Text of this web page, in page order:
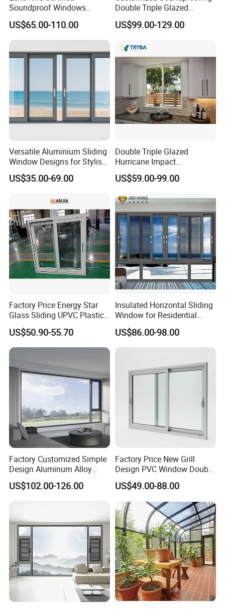
Soundproof Windows
Aluminium Casement
Windows Doors Residential
Triple Glazed Aluminum
with Project Villas
US$65.00-110.00
Double Triple Glazed
Aluminum Frame Casement
Sliding Window with
Aesthetic Appeal
US$99.00-129.00
Versatile Aluminium Sliding
Window Designs for Stylish
Home Interior Solutions
US$35.00-69.00
Double Triple Glazed
Hurricane Impact
Soundproof Glass Doors
Aluminium/Aluminum Alloy
Casement/Fixed/Folding/Ti
lt and Turn/Awning/Sliding
Windows
US$59.00-99.00
Factory Price Energy Star
Glass Sliding UPVC Plastic
Vinyl PVC Sliding Windows
US$50.90-55.70
Insulated Horizontal Sliding
Window for Residential
Building with High Impact
Safety Glass and Security
Lock
US$86.00-98.00
Factory Customized Simple
Design Aluminum Alloy
Double Tempered Glass
Casement Window
US$102.00-126.00
Factory Price New Grill
Design PVC Window Double
Triple Glazing Glazed
Sliding Casement Awning
Tilt Turn Top Double Single
Hung Glass
US$49.00-88.00